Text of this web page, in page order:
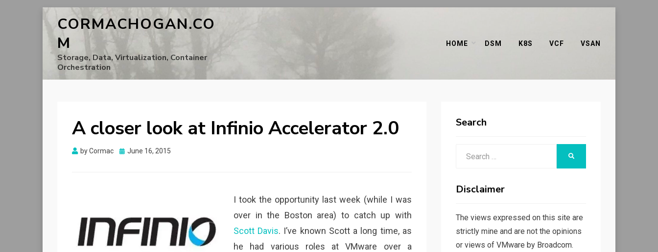
CORMACHOGAN.CO
M
Storage, Data, Virtualization, Container
Orchestration
HOME DSM K8S VCF VSAN
A closer look at Infinio Accelerator 2.0
byCormac
Posted
June 16, 2015
I took the opportunity last week (while I was
over in the Boston area) to catch up with
Scott Davis. I’ve known Scott a long time, as
he had various roles at VMware over a
Search
Disclaimer
The views expressed on this site are
strictly mine and are not the opinions
or views of VMware by Broadcom.